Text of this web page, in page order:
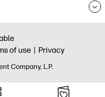
of use | Privacy
Company, L.P.